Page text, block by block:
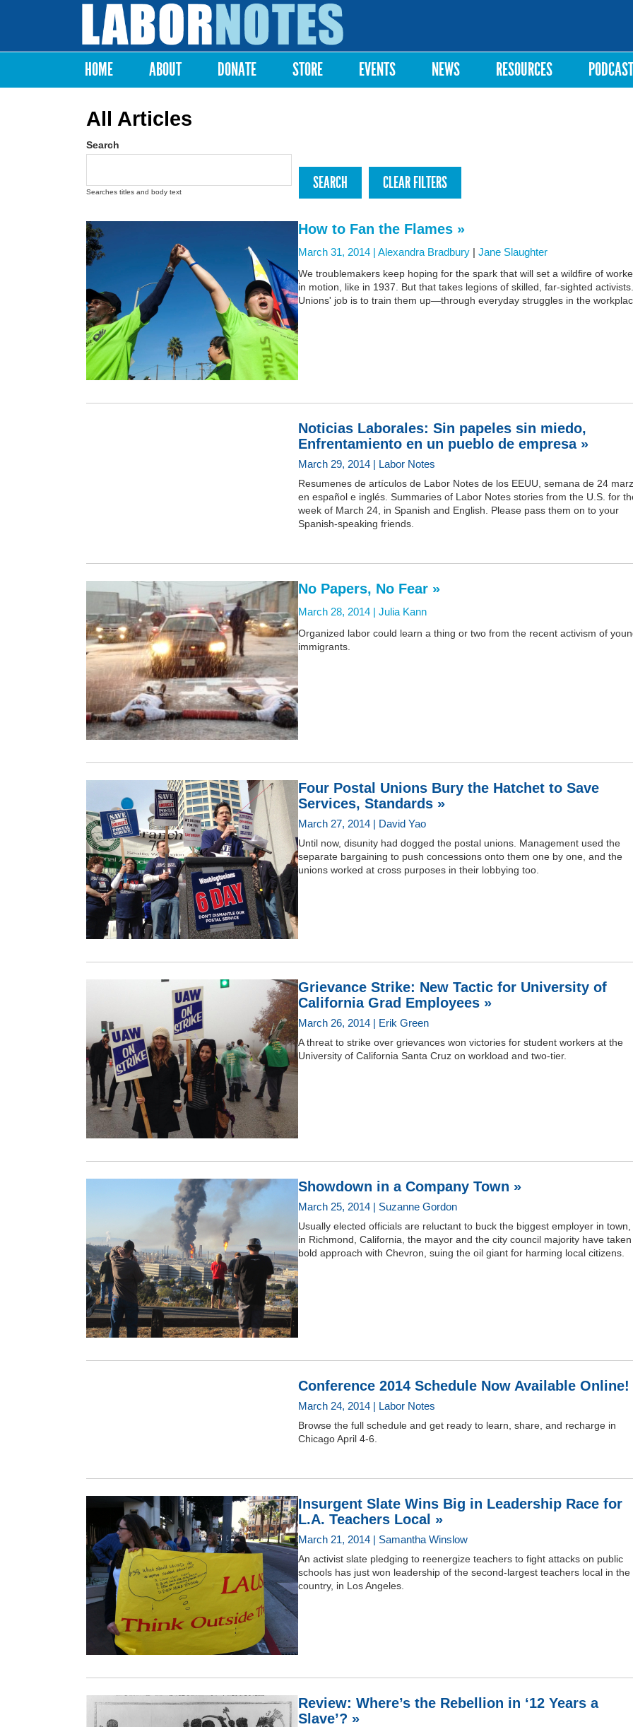
Labor
Notes
Main menu
HOME ABOUT DONATE STORE EVENTS NEWS RESOURCES PODCAST
All Articles
Search
Searches titles and body text
How to Fan the Flames »
March 31, 2014 | Alexandra Bradbury | Jane Slaughter
We troublemakers keep hoping for the spark that will set a wildfire of
in motion, like in 1937. But that takes legions of skilled, far-sighted activists.
Unions' job is to train them up—through everyday struggles in the
Noticias Laborales: Sin papeles sin miedo,
Enfrentamiento en un pueblo de empresa »
March 29, 2014 | Labor Notes
Resumenes de artículos de Labor Notes de los EEUU, semana de 24
en español e inglés. Summaries of Labor Notes stories from the U.S. for
week of March 24, in Spanish and English. Please pass them on to your
Spanish-speaking friends.
No Papers, No Fear »
March 28, 2014 | Julia Kann
Organized labor could learn a thing or two from the recent activism of
immigrants.
Four Postal Unions Bury the Hatchet to Save
Services, Standards »
March 27, 2014 | David Yao
Until now, disunity had dogged the postal unions. Management used the
separate bargaining to push concessions onto them one by one, and the
unions worked at cross purposes in their lobbying too.
Grievance Strike: New Tactic for University of
California Grad Employees »
March 26, 2014 | Erik Green
A threat to strike over grievances won victories for student workers at the
University of California Santa Cruz on workload and two-tier.
Showdown in a Company Town »
March 25, 2014 | Suzanne Gordon
Usually elected officials are reluctant to buck the biggest employer in
in Richmond, California, the mayor and the city council majority have
bold approach with Chevron, suing the oil giant for harming local citizens.
Conference 2014 Schedule Now Available Online!
March 24, 2014 | Labor Notes
Browse the full schedule and get ready to learn, share, and recharge in
Chicago April 4-6.
Insurgent Slate Wins Big in Leadership Race for
L.A. Teachers Local »
March 21, 2014 | Samantha Winslow
An activist slate pledging to reenergize teachers to fight attacks on public
schools has just won leadership of the second-largest teachers local in the
country, in Los Angeles.
Review: Where’s the Rebellion in ‘12 Years a
Slave’? »